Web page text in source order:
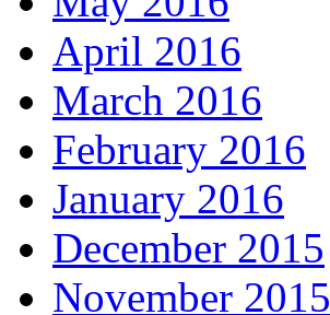
April 2016
March 2016
February 2016
January 2016
December 2015
November 2015